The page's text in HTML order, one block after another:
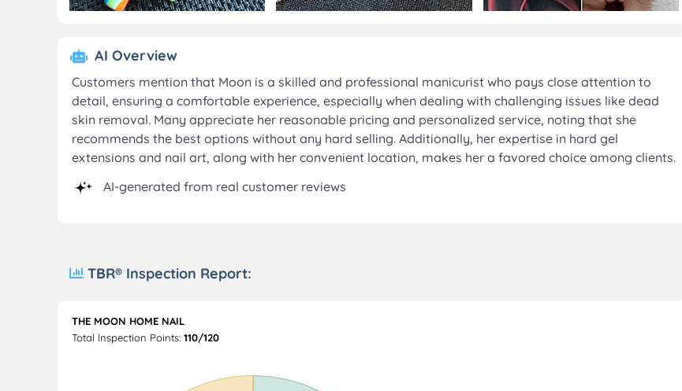
AI Overview
Customers mention that Moon is a skilled and professional manicurist who pays close attention to
detail, ensuring a comfortable experience, especially when dealing with challenging issues like dead
skin removal. Many appreciate her reasonable pricing and personalized service, noting that she
recommends the best options without any hard selling. Additionally, her expertise in hard gel
extensions and nail art, along with her convenient location, makes her a favored choice among clients.
AI-generated from real customer reviews
TBR® Inspection Report:
THE MOON HOME NAIL
Total Inspection Points: 110/120